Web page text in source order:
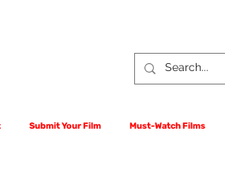
Submit Your Film Must-Watch Films